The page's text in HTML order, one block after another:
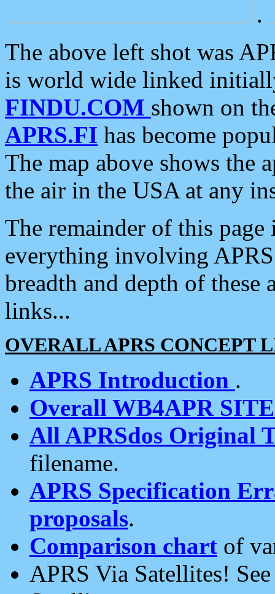
.
The above left shot was
is world wide linked
FINDU.COM shown on
APRS.FI has become
The map above shows the
the air in the USA at any
The remainder of this
everything involving
breadth and depth of
links...
OVERALL APRS CONCEPT
APRS Introduction .
Overall WB4APR
All APRSdos Original
filename.
APRS Specification
proposals.
Comparison chart of
APRS Via Satellites!